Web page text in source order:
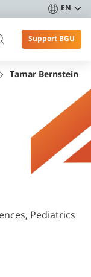
EN
Support BGU
Tamar Bernstein
Pediatrics